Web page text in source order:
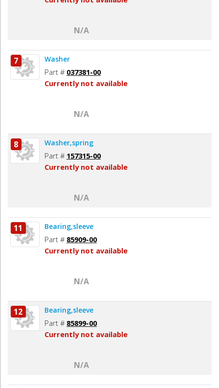
N/A
7 Washer
Part # 037381-00
Currently not available
N/A
8 Washer,spring
Part # 157315-00
Currently not available
N/A
11 Bearing,sleeve
Part # 85909-00
Currently not available
N/A
12 Bearing,sleeve
Part # 85899-00
Currently not available
N/A